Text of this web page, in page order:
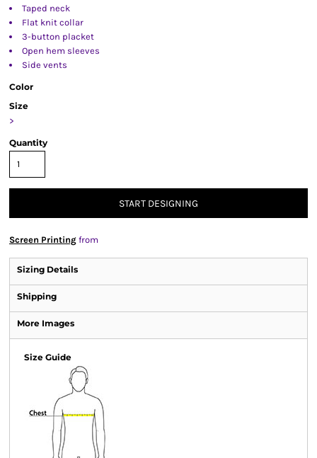
Taped neck
Flat knit collar
3-button placket
Open hem sleeves
Side vents
Color
Size
>
Quantity
START DESIGNING
Screen Printing from
Sizing Details
Shipping
More Images
Size Guide